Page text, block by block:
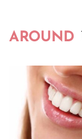
AROUND